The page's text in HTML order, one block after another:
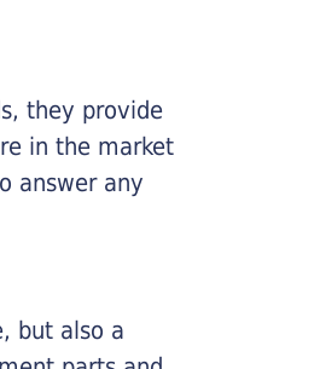
they provide
in the market
answer any
but also a